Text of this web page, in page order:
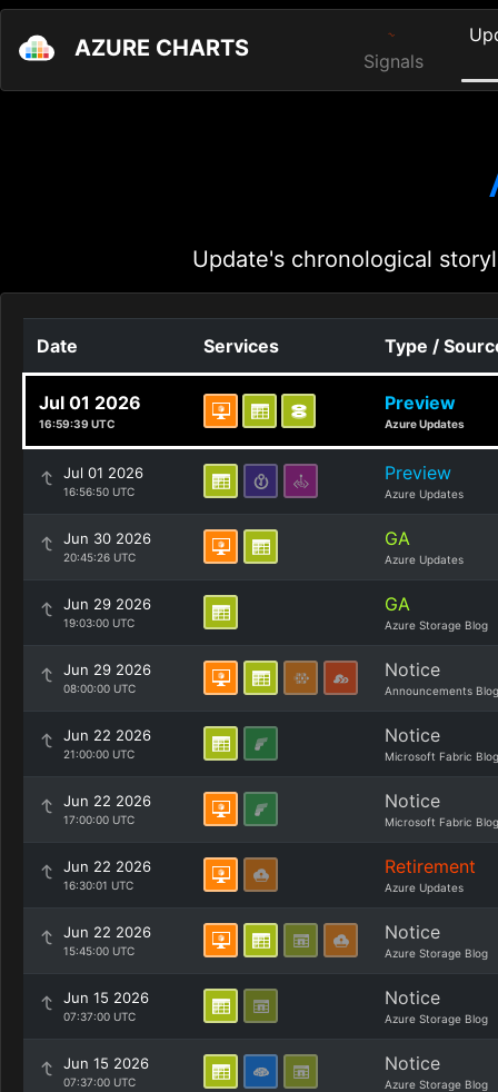
AZURE CHARTS Signals
Update's chronological
Date Services Type /
Jul 01 2026
16:59:39 UTC
Preview
Azure Updates
Jul 01 2026
16:56:50 UTC
Preview
Azure Updates
Jun 30 2026
20:45:26 UTC
GA
Azure Updates
Jun 29 2026
19:03:00 UTC
GA
Azure Storage Blog
Jun 29 2026
08:00:00 UTC
Notice
Announcements Blog
Jun 22 2026
21:00:00 UTC
Notice
Microsoft Fabric Blog
Jun 22 2026
17:00:00 UTC
Notice
Microsoft Fabric Blog
Jun 22 2026
16:30:01 UTC
Retirement
Azure Updates
Jun 22 2026
15:45:00 UTC
Notice
Azure Storage Blog
Jun 15 2026
07:37:00 UTC
Notice
Azure Storage Blog
Jun 15 2026
07:37:00 UTC
Notice
Azure Storage Blog